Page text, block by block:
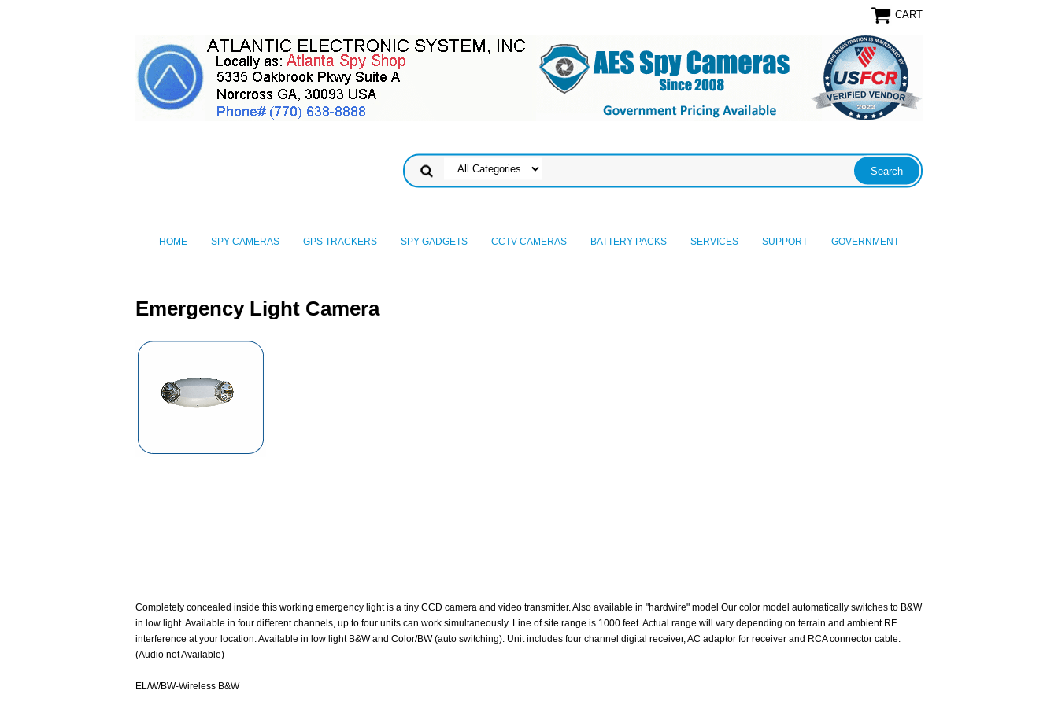
CART
HOME SPY CAMERAS GPS TRACKERS SPY GADGETS CCTV CAMERAS BATTERY PACKS SERVICES SUPPORT GOVERNMENT
Emergency Light Camera
Completely concealed inside this working emergency light is a tiny CCD camera and video transmitter. Also available in "hardwire" model Our color model automatically switches to B&W
in low light. Available in four different channels, up to four units can work simultaneously. Line of site range is 1000 feet. Actual range will vary depending on terrain and ambient RF
interference at your location. Available in low light B&W and Color/BW (auto switching). Unit includes four channel digital receiver, AC adaptor for receiver and RCA connector cable.
(Audio not Available)
EL/W/BW-Wireless B&W